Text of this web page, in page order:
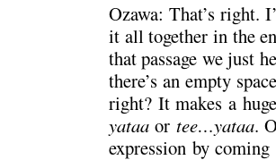
Ozawa: That’s right.
it all together in the
that passage we just
there’s an empty
right? It makes a
yataa or tee…yataa.
expression by